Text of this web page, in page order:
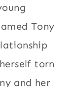
Tony
torn
and her